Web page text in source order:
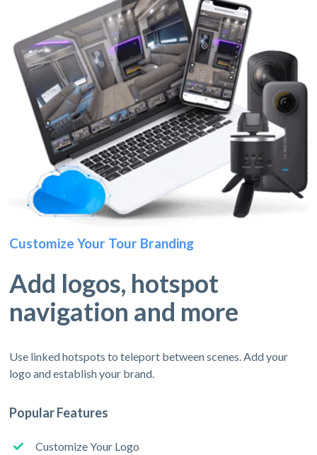
Customize Your Tour Branding
Add logos, hotspot
navigation and more
Use linked hotspots to teleport between scenes. Add your
logo and establish your brand.
Popular Features
Customize Your Logo